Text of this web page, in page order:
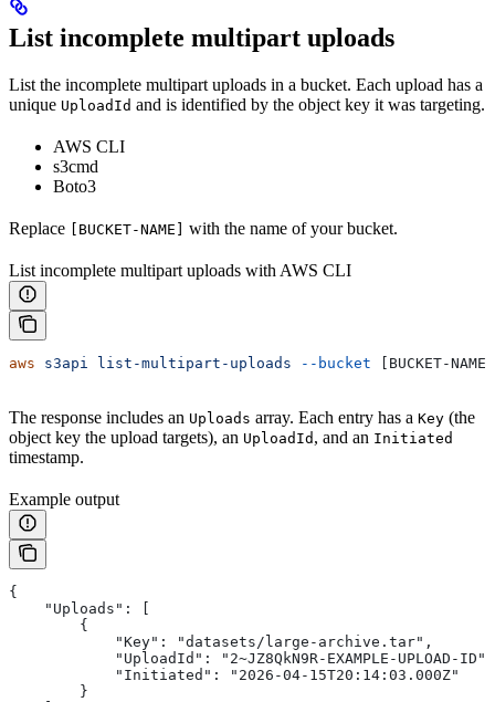
List incomplete multipart uploads
List the incomplete multipart uploads in a bucket. Each upload has a
unique UploadId and is identified by the object key it was targeting.
AWS CLI
s3cmd
Boto3
Replace [BUCKET-NAME] with the name of your bucket.
List incomplete multipart uploads with AWS CLI
aws s3api list-multipart-uploads --bucket [BUCKET-NAME]
The response includes an Uploads array. Each entry has a Key (the
object key the upload targets), an UploadId , and an Initiated
timestamp.
Example output
{
    "Uploads": [
        {
            "Key": "datasets/large-archive.tar",
            "UploadId": "2~JZ8QkN9R-EXAMPLE-UPLOAD-ID",
            "Initiated": "2026-04-15T20:14:03.000Z"
        }